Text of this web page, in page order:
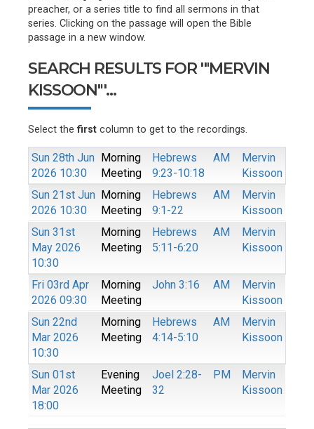
preacher, or a series title to find all sermons in that
series. Clicking on the passage will open the Bible
passage in a new window.
SEARCH RESULTS FOR '"MERVIN
KISSOON"'...
Select thefirst column to get to the recordings.
Sun 28th Jun
2026 10:30
Morning
Meeting
Hebrews
9:23-10:18
AM
Mervin
Kissoon
Sun 21st Jun
2026 10:30
Morning
Meeting
Hebrews
9:1-22
AM
Mervin
Kissoon
Sun 31st
May 2026
10:30
Morning
Meeting
Hebrews
5:11-6:20
AM
Mervin
Kissoon
Fri 03rd Apr
2026 09:30
Morning
Meeting
John 3:16 AM
Mervin
Kissoon
Sun 22nd
Mar 2026
10:30
Morning
Meeting
Hebrews
4:14-5:10
AM
Mervin
Kissoon
Sun 01st
Mar 2026
18:00
Evening
Meeting
Joel 2:28-
32
PM
Mervin
Kissoon